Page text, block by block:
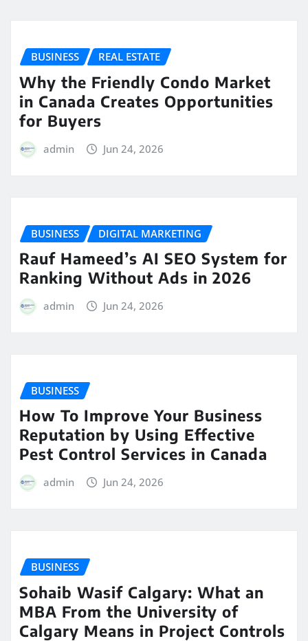
BUSINESS REAL ESTATE
Why the Friendly Condo Market
in Canada Creates Opportunities
for Buyers
admin Jun 24, 2026
BUSINESS DIGITAL MARKETING
Rauf Hameed’s AI SEO System for
Ranking Without Ads in 2026
admin Jun 24, 2026
BUSINESS
How To Improve Your Business
Reputation by Using Effective
Pest Control Services in Canada
admin Jun 24, 2026
BUSINESS
Sohaib Wasif Calgary: What an
MBA From the University of
Calgary Means in Project Controls